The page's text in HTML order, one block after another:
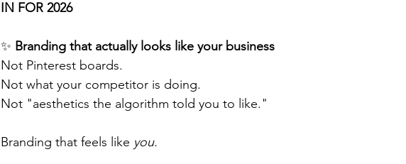
IN FOR 2026
✨ Branding that actually looks like your business
Not Pinterest boards.
Not what your competitor is doing.
Not "aesthetics the algorithm told you to like."
Branding that feels like you.